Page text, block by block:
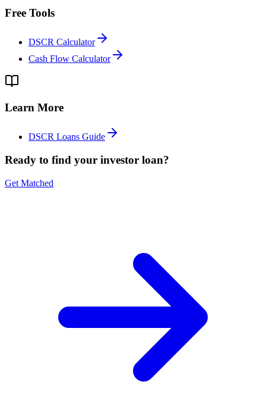
Free Tools
DSCR Calculator
Cash Flow Calculator
Learn More
DSCR Loans Guide
Ready to find your investor loan?
Get Matched